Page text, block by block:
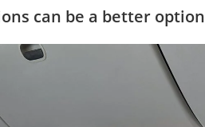
can be a better option